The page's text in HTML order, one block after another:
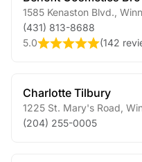
1585 Kenaston Blvd.
(431) 813-8688
5.0
(142
Charlotte Tilbury
1225 St. Mary's Road
(204) 255-0005